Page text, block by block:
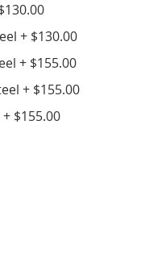
+ $130.00
+ $155.00
+ $155.00
+ $155.00